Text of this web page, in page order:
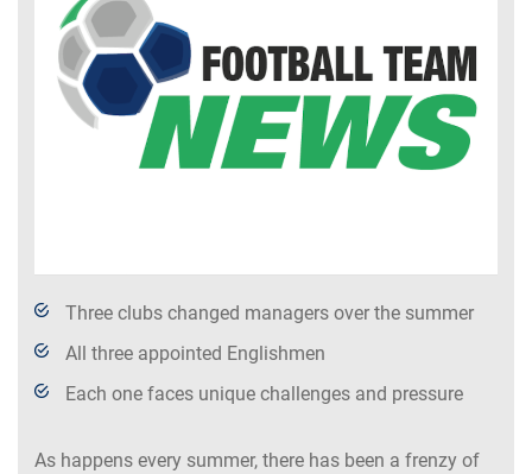
Three clubs changed managers over the summer
All three appointed Englishmen
Each one faces unique challenges and pressure
As happens every summer, there has been a frenzy of